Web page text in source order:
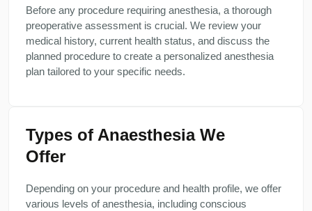
Before any procedure requiring anesthesia, a thorough
preoperative assessment is crucial. We review your
medical history, current health status, and discuss the
planned procedure to create a personalized anesthesia
plan tailored to your specific needs.
Types of Anaesthesia We
Offer
Depending on your procedure and health profile, we offer
various levels of anesthesia, including conscious